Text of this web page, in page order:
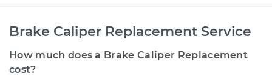
Brake Caliper Replacement Service
How much does a Brake Caliper Replacement
cost?